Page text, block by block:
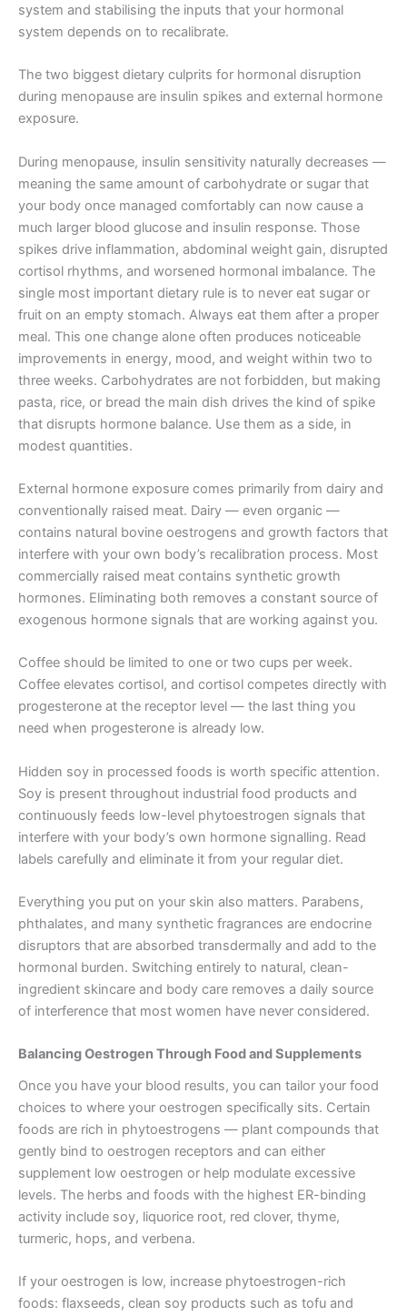
system and stabilising the inputs that your hormonal
system depends on to recalibrate.
The two biggest dietary culprits for hormonal disruption
during menopause are insulin spikes and external hormone
exposure.
During menopause, insulin sensitivity naturally decreases —
meaning the same amount of carbohydrate or sugar that
your body once managed comfortably can now cause a
much larger blood glucose and insulin response. Those
spikes drive inflammation, abdominal weight gain, disrupted
cortisol rhythms, and worsened hormonal imbalance. The
single most important dietary rule is to never eat sugar or
fruit on an empty stomach. Always eat them after a proper
meal. This one change alone often produces noticeable
improvements in energy, mood, and weight within two to
three weeks. Carbohydrates are not forbidden, but making
pasta, rice, or bread the main dish drives the kind of spike
that disrupts hormone balance. Use them as a side, in
modest quantities.
External hormone exposure comes primarily from dairy and
conventionally raised meat. Dairy — even organic —
contains natural bovine oestrogens and growth factors that
interfere with your own body’s recalibration process. Most
commercially raised meat contains synthetic growth
hormones. Eliminating both removes a constant source of
exogenous hormone signals that are working against you.
Coffee should be limited to one or two cups per week.
Coffee elevates cortisol, and cortisol competes directly with
progesterone at the receptor level — the last thing you
need when progesterone is already low.
Hidden soy in processed foods is worth specific attention.
Soy is present throughout industrial food products and
continuously feeds low-level phytoestrogen signals that
interfere with your body’s own hormone signalling. Read
labels carefully and eliminate it from your regular diet.
Everything you put on your skin also matters. Parabens,
phthalates, and many synthetic fragrances are endocrine
disruptors that are absorbed transdermally and add to the
hormonal burden. Switching entirely to natural, clean-
ingredient skincare and body care removes a daily source
of interference that most women have never considered.
Balancing Oestrogen Through Food and Supplements
Once you have your blood results, you can tailor your food
choices to where your oestrogen specifically sits. Certain
foods are rich in phytoestrogens — plant compounds that
gently bind to oestrogen receptors and can either
supplement low oestrogen or help modulate excessive
levels. The herbs and foods with the highest ER-binding
activity include soy, liquorice root, red clover, thyme,
turmeric, hops, and verbena.
If your oestrogen is low, increase phytoestrogen-rich
foods: flaxseeds, clean soy products such as tofu and